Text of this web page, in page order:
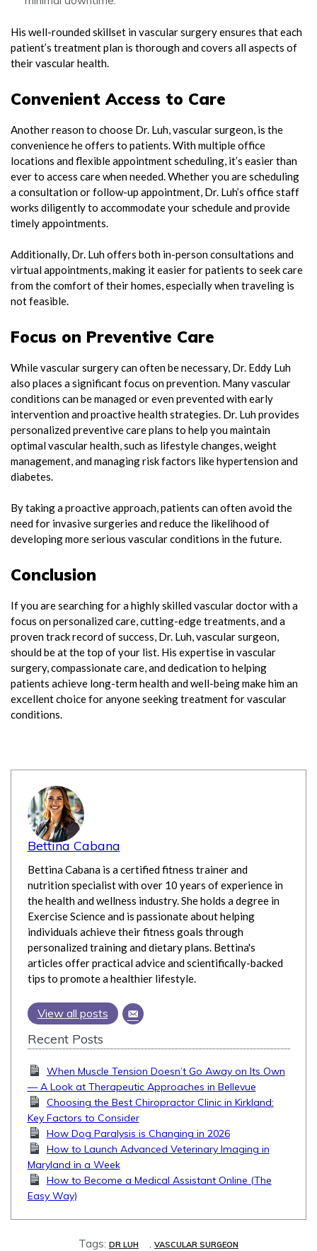
His well-rounded skillset in vascular surgery ensures that each
patient’s treatment plan is thorough and covers all aspects of
their vascular health.
Convenient Access to Care
Another reason to choose Dr. Luh, vascular surgeon, is the
convenience he offers to patients. With multiple office
locations and flexible appointment scheduling, it’s easier than
ever to access care when needed. Whether you are scheduling
a consultation or follow-up appointment, Dr. Luh’s office staff
works diligently to accommodate your schedule and provide
timely appointments.
Additionally, Dr. Luh offers both in-person consultations and
virtual appointments, making it easier for patients to seek care
from the comfort of their homes, especially when traveling is
not feasible.
Focus on Preventive Care
While vascular surgery can often be necessary, Dr. Eddy Luh
also places a significant focus on prevention. Many vascular
conditions can be managed or even prevented with early
intervention and proactive health strategies. Dr. Luh provides
personalized preventive care plans to help you maintain
optimal vascular health, such as lifestyle changes, weight
management, and managing risk factors like hypertension and
diabetes.
By taking a proactive approach, patients can often avoid the
need for invasive surgeries and reduce the likelihood of
developing more serious vascular conditions in the future.
Conclusion
If you are searching for a highly skilled vascular doctor with a
focus on personalized care, cutting-edge treatments, and a
proven track record of success, Dr. Luh, vascular surgeon,
should be at the top of your list. His expertise in vascular
surgery, compassionate care, and dedication to helping
patients achieve long-term health and well-being make him an
excellent choice for anyone seeking treatment for vascular
conditions.
Bettina Cabana
Bettina Cabana is a certified fitness trainer and
nutrition specialist with over 10 years of experience in
the health and wellness industry. She holds a degree in
Exercise Science and is passionate about helping
individuals achieve their fitness goals through
personalized training and dietary plans. Bettina's
articles offer practical advice and scientifically-backed
tips to promote a healthier lifestyle.
View all posts
Recent Posts
When Muscle Tension Doesn’t Go Away on Its Own
— A Look at Therapeutic Approaches in Bellevue
Choosing the Best Chiropractor Clinic in Kirkland:
Key Factors to Consider
How Dog Paralysis is Changing in 2026
How to Launch Advanced Veterinary Imaging in
Maryland in a Week
How to Become a Medical Assistant Online (The
Easy Way)
Tags: DR LUH , VASCULAR SURGEON